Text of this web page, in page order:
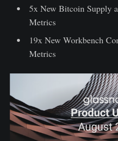
5x New Bitcoin Supply
Metrics
19x New Workbench
Metrics